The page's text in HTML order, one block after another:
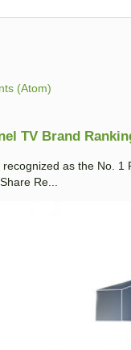
(Atom)
TV Brand
as the No.
Re...